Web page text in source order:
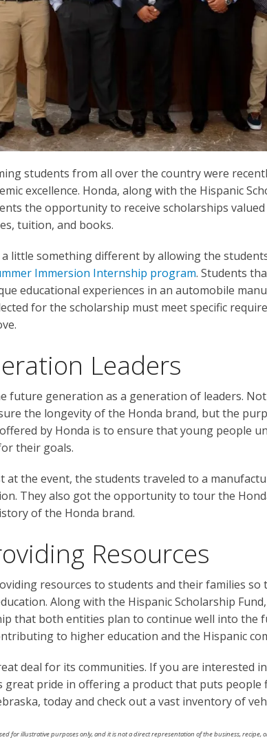
students from all over the country were
excellence. Honda, along with the Hispanic
the opportunity to receive scholarships
tuition, and books.
a little something different by allowing the
Immersion Internship program. Students
educational experiences in an automobile
for the scholarship must meet specific
Leaders
future generation as a generation of leaders.
the longevity of the Honda brand, but the
by Honda is to ensure that young people
their goals.
at the event, the students traveled to a
They also got the opportunity to tour the
of the Honda brand.
Resources
resources to students and their families so
Along with the Hispanic Scholarship
that both entities plan to continue well into the
to higher education and the Hispanic
deal for its communities. If you are interested
great pride in offering a product that puts people
today and check out a vast inventory of
for illustrative purposes only, and it is not a direct representation of the business, recipe,